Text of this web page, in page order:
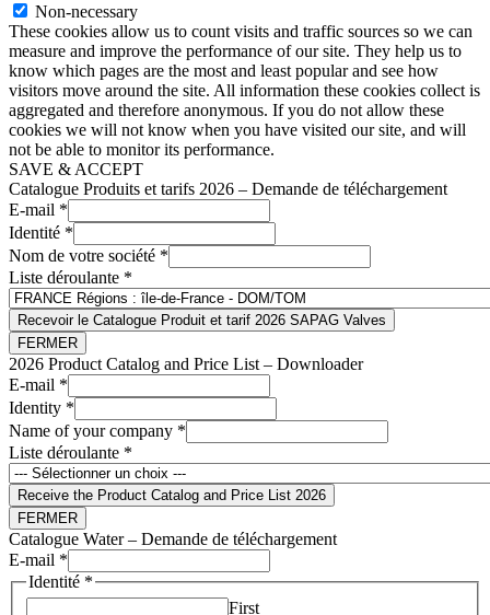
Non-necessary
These cookies allow us to count visits and traffic sources so we can
measure and improve the performance of our site. They help us to
know which pages are the most and least popular and see how
visitors move around the site. All information these cookies collect is
aggregated and therefore anonymous. If you do not allow these
cookies we will not know when you have visited our site, and will
not be able to monitor its performance.
SAVE & ACCEPT
Catalogue Produits et tarifs 2026 – Demande de téléchargement
E-mail *
Identité *
Nom de votre société *
Liste déroulante *
Recevoir le Catalogue Produit et tarif 2026 SAPAG Valves
FERMER
2026 Product Catalog and Price List – Downloader
E-mail *
Identity *
Name of your company *
Liste déroulante *
Receive the Product Catalog and Price List 2026
FERMER
Catalogue Water – Demande de téléchargement
E-mail *
Identité *
First